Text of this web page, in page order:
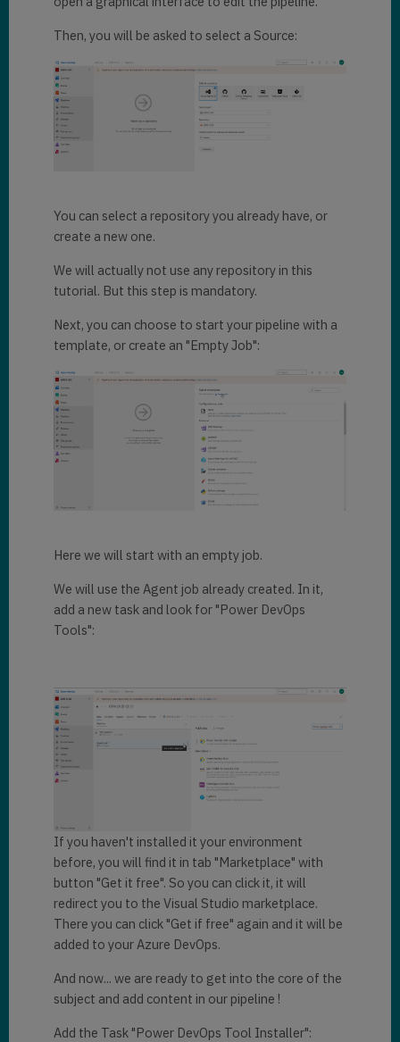
Then, you will be asked to select a Source:
You can select a repository you already have, or
create a new one.
We will actually not use any repository in this
tutorial. But this step is mandatory.
Next, you can choose to start your pipeline with a
template, or create an "Empty Job":
Here we will start with an empty job.
We will use the Agent job already created. In it,
add a new task and look for "Power DevOps
Tools":
If you haven't installed it your environment
before, you will find it in tab "Marketplace" with
button "Get it free". So you can click it, it will
redirect you to the Visual Studio marketplace.
There you can click "Get if free" again and it will be
added to your Azure DevOps.
And now... we are ready to get into the core of the
subject and add content in our pipeline !
Add the Task "Power DevOps Tool Installer":